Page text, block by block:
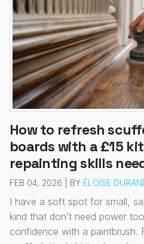
How to refresh
boards with a £15
repainting skills
FEB 04, 2026 | BY ÉLOÏSE
I have a soft spot for small,
kind that don’t need power
confidence with a paintbrush.